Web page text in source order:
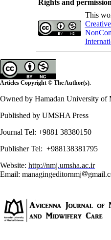
Rights and
This
Articles Copyright © The Author(s).
Owned by Hamadan University of
Published by UMSHA Press
Journal Tel: +9881 38380150
Publisher Tel: +988138381795
Website: http://nmj.umsha.ac.ir
Email: managingeditornmj